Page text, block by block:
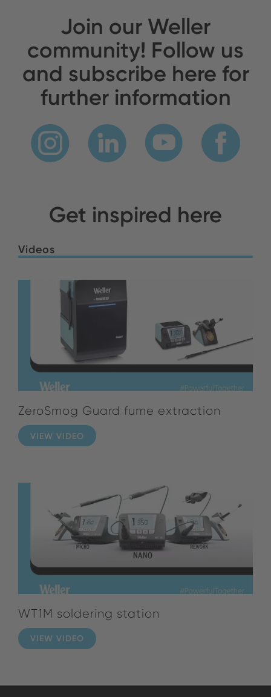
Join our Weller
community! Follow us
and subscribe here for
further information
Get inspired here
Videos
ZeroSmog Guard fume extraction
VIEW VIDEO
WT1M soldering station
VIEW VIDEO